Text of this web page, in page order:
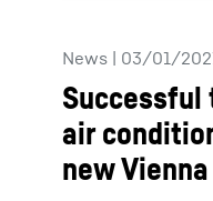
News | 03/01/
air
new